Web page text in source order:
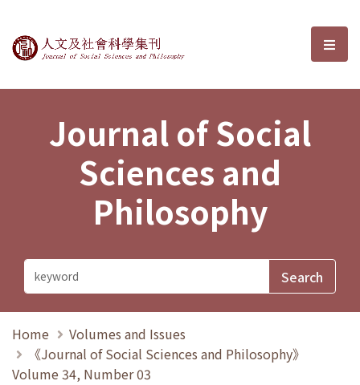
Journal of Social Sciences and選
Journal of Social
Sciences and
Philosophy
Home
Volumes and Issues
《Journal of Social Sciences and Philosophy》
Volume 34, Number 03